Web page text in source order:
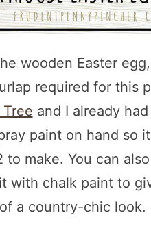
wooden Easter
required for this
Tree and I already
paint on hand so
to make. You can
with chalk paint to
a country-chic look.